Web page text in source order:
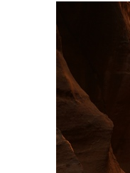
We
bottom of
sets out